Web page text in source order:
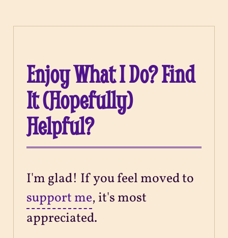
Enjoy What I Do? Find
It (Hopefully)
Helpful?
I'm glad! If you feel moved to
support me, it's most
appreciated.